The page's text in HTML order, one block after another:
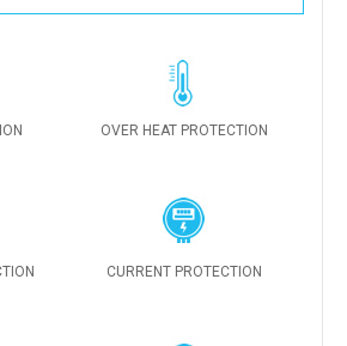
OVER HEAT PROTECTION
CURRENT PROTECTION